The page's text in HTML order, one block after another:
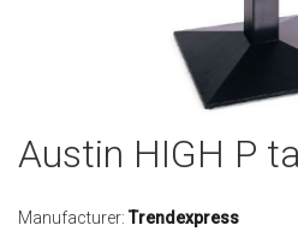
Austin HIGH P
Manufacturer: Trendexpress
Skip
to
beginning